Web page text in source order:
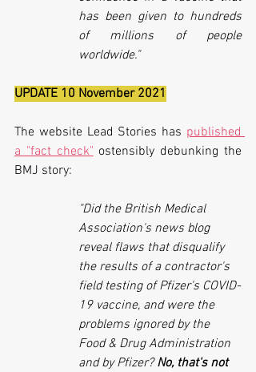
has been given to hundreds
of millions of people
worldwide."
UPDATE 10 November 2021
The website Lead Stories has published
a "fact check" ostensibly debunking the
BMJ story:
"Did the British Medical
Association's news blog
reveal flaws that disqualify
the results of a contractor's
field testing of Pfizer's COVID-
19 vaccine, and were the
problems ignored by the
Food & Drug Administration
and by Pfizer? No, that's not